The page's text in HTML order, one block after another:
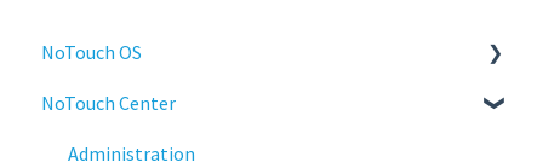
NoTouch OS
Administration
Configuration
NoTouch Center
Administration